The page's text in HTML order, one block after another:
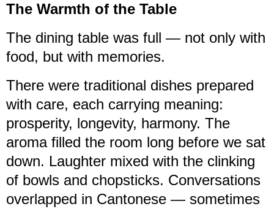
The Warmth of the Table
The dining table was full — not only with
food, but with memories.
There were traditional dishes prepared
with care, each carrying meaning:
prosperity, longevity, harmony. The
aroma filled the room long before we sat
down. Laughter mixed with the clinking
of bowls and chopsticks. Conversations
overlapped in Cantonese — sometimes